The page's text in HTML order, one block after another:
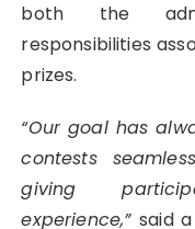
both the
responsibilities
prizes.
“Our goal has
contests
giving
experience,”said